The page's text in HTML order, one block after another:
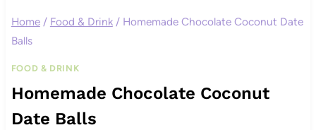
Home / Food & Drink / Homemade Chocolate Coconut Date
Balls
FOOD & DRINK
Homemade Chocolate Coconut
Date Balls